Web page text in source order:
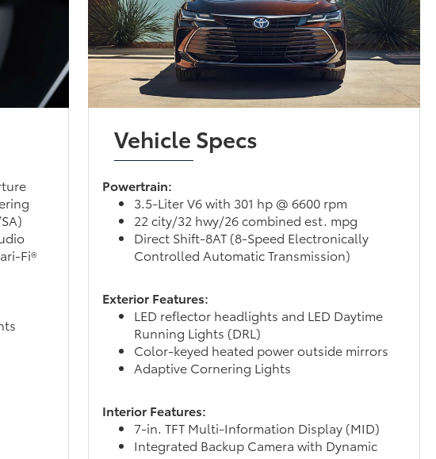
Fi®
Vehicle Specs
Powertrain:
3.5-Liter V6 with 301 hp @ 6600 rpm
22 city/32 hwy/26 combined est. mpg
Direct Shift-8AT (8-Speed Electronically
Controlled Automatic Transmission)
Exterior Features:
LED reflector headlights and LED Daytime
Running Lights (DRL)
Color-keyed heated power outside mirrors
Adaptive Cornering Lights
Interior Features:
7-in. TFT Multi-Information Display (MID)
Integrated Backup Camera with Dynamic